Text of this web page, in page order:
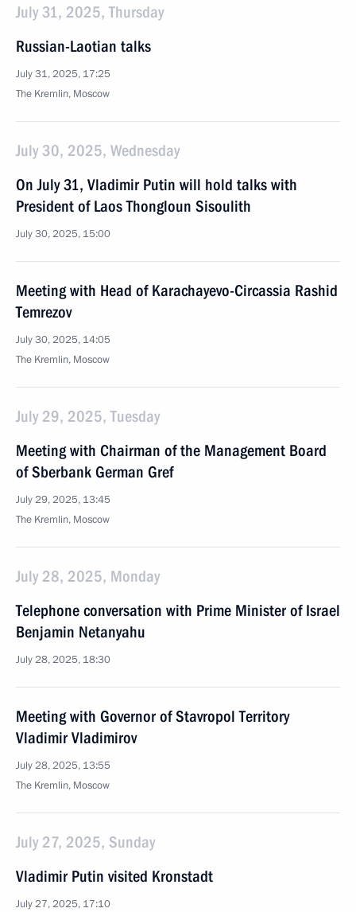
July 31, 2025, Thursday
Russian-Laotian talks
July 31, 2025, 17:25
The Kremlin, Moscow
July 30, 2025, Wednesday
On July 31, Vladimir Putin will hold talks with
President of Laos Thongloun Sisoulith
July 30, 2025, 15:00
Meeting with Head of Karachayevo-Circassia Rashid
Temrezov
July 30, 2025, 14:05
The Kremlin, Moscow
July 29, 2025, Tuesday
Meeting with Chairman of the Management Board
of Sberbank German Gref
July 29, 2025, 13:45
The Kremlin, Moscow
July 28, 2025, Monday
Telephone conversation with Prime Minister of Israel
Benjamin Netanyahu
July 28, 2025, 18:30
Meeting with Governor of Stavropol Territory
Vladimir Vladimirov
July 28, 2025, 13:55
The Kremlin, Moscow
July 27, 2025, Sunday
Vladimir Putin visited Kronstadt
July 27, 2025, 17:10